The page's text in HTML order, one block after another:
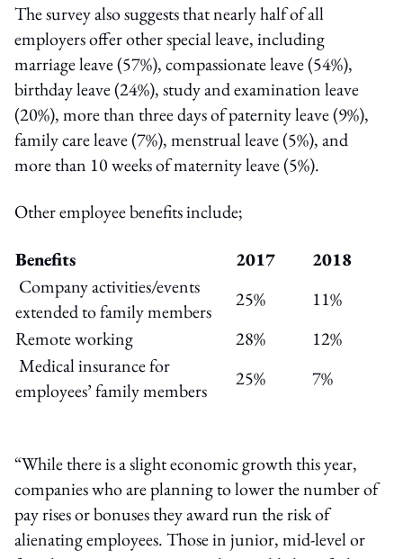
The survey also suggests that nearly half of all
employers offer other special leave, including
marriage leave (57%), compassionate leave (54%),
birthday leave (24%), study and examination leave
(20%), more than three days of paternity leave (9%),
family care leave (7%), menstrual leave (5%), and
more than 10 weeks of maternity leave (5%).
Other employee benefits include;
Benefits 2017
2018
Company activities/events
extended to family members
25%
11%
Remote working
28%
12%
Medical insurance for
employees’ family members
25% 7%
“While there is a slight economic growth this year,
companies who are planning to lower the number of
pay rises or bonuses they award run the risk of
alienating employees. Those in junior, mid-level or